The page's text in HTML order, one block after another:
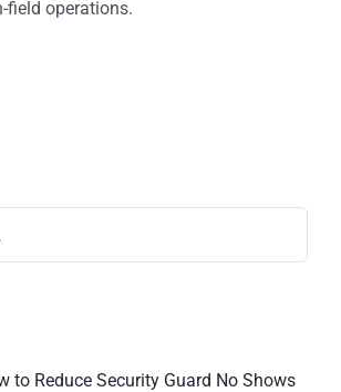
field operations.
to Reduce Security Guard No Shows